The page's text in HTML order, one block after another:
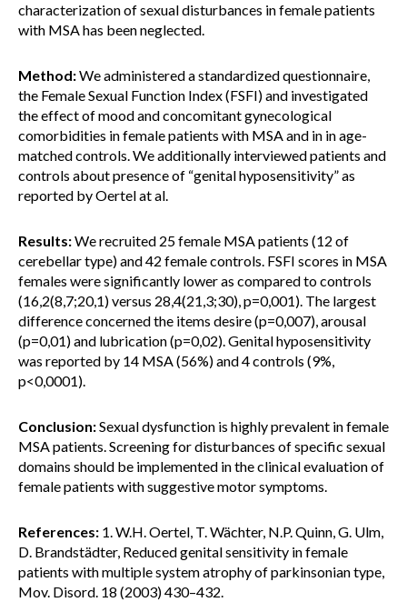
characterization of sexual disturbances in female patients
with MSA has been neglected.
Method:We administered a standardized questionnaire,
the Female Sexual Function Index (FSFI) and investigated
the effect of mood and concomitant gynecological
comorbidities in female patients with MSA and in in age-
matched controls. We additionally interviewed patients and
controls about presence of “genital hyposensitivity” as
reported by Oertel at al.
Results:We recruited 25 female MSA patients (12 of
cerebellar type) and 42 female controls. FSFI scores in MSA
females were significantly lower as compared to controls
(16,2(8,7;20,1) versus 28,4(21,3;30), p=0,001). The largest
difference concerned the items desire (p=0,007), arousal
(p=0,01) and lubrication (p=0,02). Genital hyposensitivity
was reported by 14 MSA (56%) and 4 controls (9%,
p<0,0001).
Conclusion:Sexual dysfunction is highly prevalent in female
MSA patients. Screening for disturbances of specific sexual
domains should be implemented in the clinical evaluation of
female patients with suggestive motor symptoms.
References: 1. W.H. Oertel, T. Wächter, N.P. Quinn, G. Ulm,
D. Brandstädter, Reduced genital sensitivity in female
patients with multiple system atrophy of parkinsonian type,
Mov. Disord. 18 (2003) 430–432.